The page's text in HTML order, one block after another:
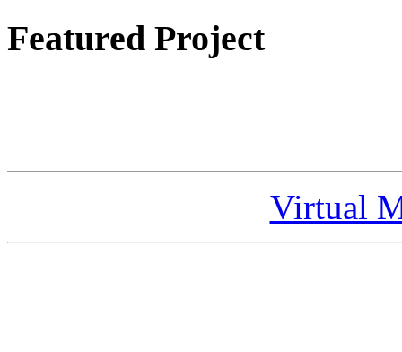
Featured Project
Virtual